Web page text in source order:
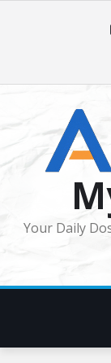
Your Daily